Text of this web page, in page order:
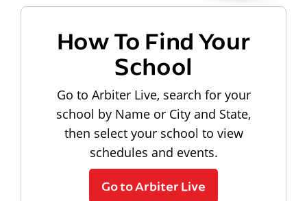
How To Find Your
School
Go to Arbiter Live, search for your
school by Name or City and State,
then select your school to view
schedules and events.
Go to Arbiter Live